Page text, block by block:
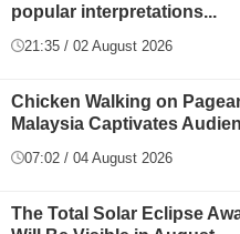
popular interpretations...
21:35 / 02 August 2026
Chicken Walking on
Malaysia Captivates
07:02 / 04 August 2026
The Total Solar Eclipse